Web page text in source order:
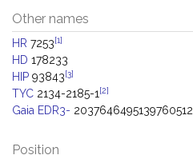
Other names
HR 7253[1]
HD 178233
HIP 93843[3]
TYC 2134-2185-1 [2]
Gaia EDR3- 2037646495139760512
Position